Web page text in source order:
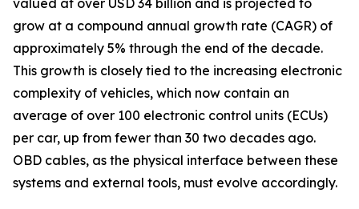
valued at over USD 34 billion and is projected to
grow at a compound annual growth rate (CAGR) of
approximately 5% through the end of the decade.
This growth is closely tied to the increasing electronic
complexity of vehicles, which now contain an
average of over 100 electronic control units (ECUs)
per car, up from fewer than 30 two decades ago.
OBD cables, as the physical interface between these
systems and external tools, must evolve accordingly.